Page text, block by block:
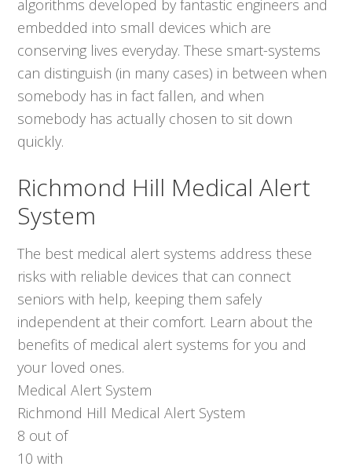
algorithms developed by fantastic engineers and
embedded into small devices which are
conserving lives everyday. These smart-systems
can distinguish (in many cases) in between when
somebody has in fact fallen, and when
somebody has actually chosen to sit down
quickly.
Richmond Hill Medical Alert
System
The best medical alert systems address these
risks with reliable devices that can connect
seniors with help, keeping them safely
independent at their comfort. Learn about the
benefits of medical alert systems for you and
your loved ones.
Medical Alert System
Richmond Hill Medical Alert System
8 out of
10 with